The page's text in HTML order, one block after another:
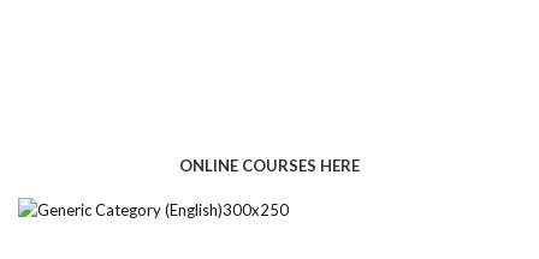
ONLINE COURSES HERE